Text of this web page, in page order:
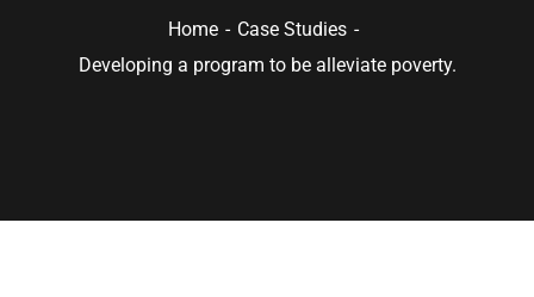
Home
Case Studies
Developing a program to be alleviate poverty.